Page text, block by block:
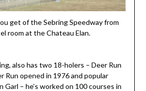
get of the Sebring Speedway from
room at the Chateau Elan.
also has two 18-holers – Deer Run
Run opened in 1976 and popular
Garl – he’s worked on 100 courses in